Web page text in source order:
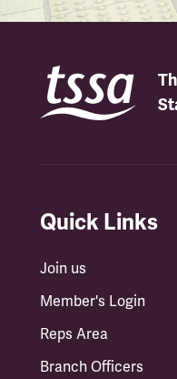
Quick Links
Join us
Member's Login
Reps Area
Branch Officers